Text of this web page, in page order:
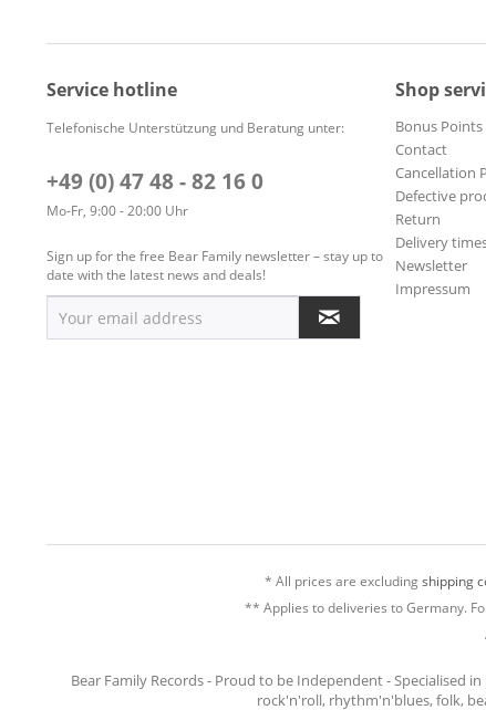
Service hotline
Telefonische Unterstützung und Beratung unter:
+49 (0) 47 48 - 82 16 0
Mo-Fr, 9:00 - 20:00 Uhr
Sign up for the free Bear Family newsletter – stay up to
date with the latest news and deals!
Shop
Bonus
Contact
Cancellation
Defective
Return
Delivery
Newsletter
Impressum
* All prices are excludingshipping
** Applies to deliveries to Germany.
Bear Family Records - Proud to be Independent -
rock'n'roll, rhythm'n'blues, folk,